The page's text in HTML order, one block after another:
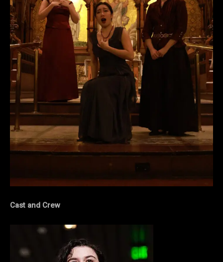
Cast and Crew